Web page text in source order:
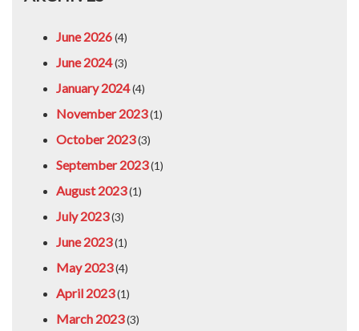
June 2026(4)
June 2024(3)
January 2024(4)
November 2023(1)
October 2023(3)
September 2023(1)
August 2023(1)
July 2023(3)
June 2023(1)
May 2023(4)
April 2023(1)
March 2023(3)